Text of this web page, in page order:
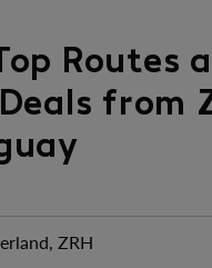
Routes
from